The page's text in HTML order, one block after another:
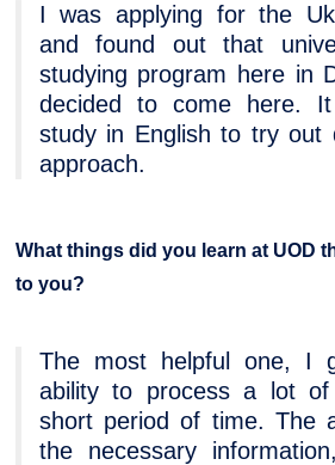
I was applying for the
and found out that
studying program here in
decided to come here.
study in English to try out
approach.
What things did you learn at UOD
to you?
The most helpful one, I
ability to process a lot
short period of time. The
the necessary